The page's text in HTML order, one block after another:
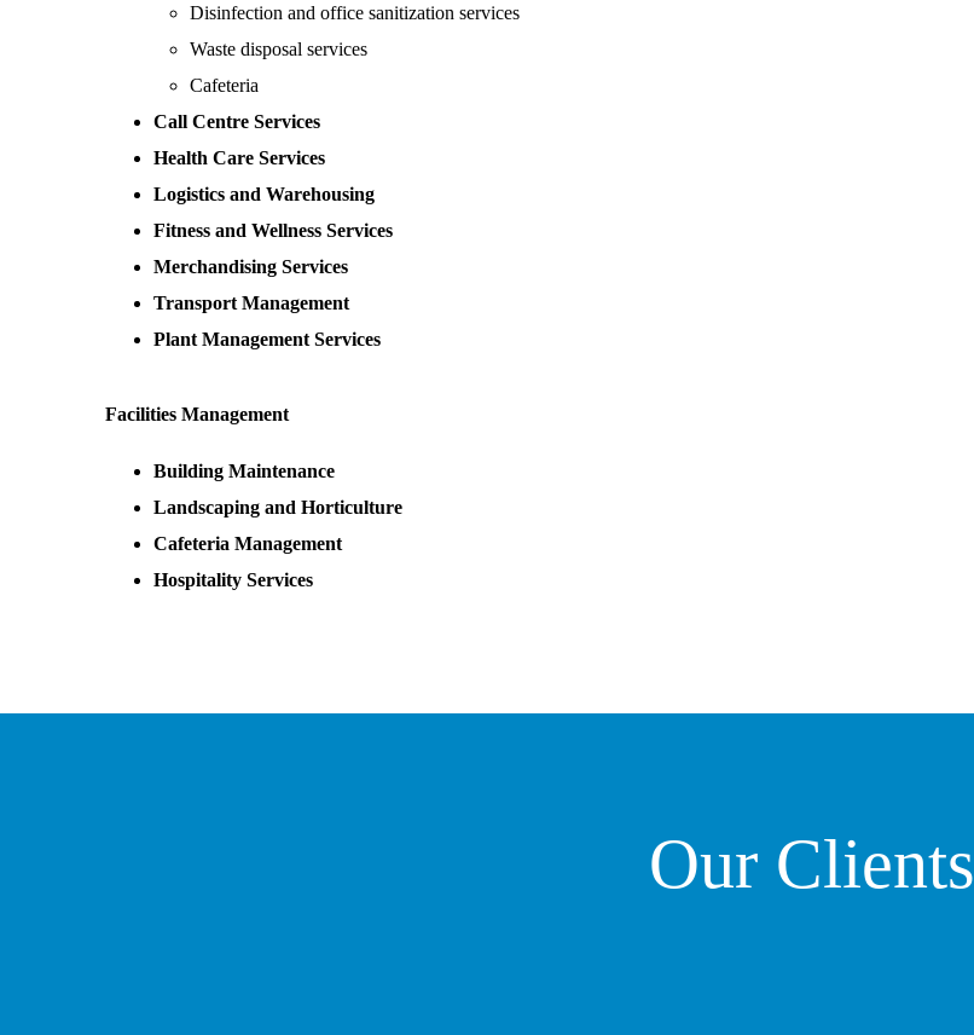
Disinfection and office sanitization services
Waste disposal services
Cafeteria
Call Centre Services
Health Care Services
Logistics and Warehousing
Fitness and Wellness Services
Merchandising Services
Transport Management
Plant Management Services
Facilities Management
Building Maintenance
Landscaping and Horticulture
Cafeteria Management
Hospitality Services
Our Clients